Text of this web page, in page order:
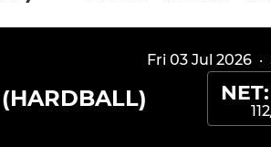
Fri 03 Jul 2026 ·
(HARDBALL) NET: